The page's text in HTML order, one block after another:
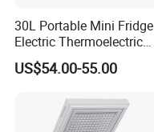
30L Portable Mini Fridge
Electric Thermoelectric
Refrigerator with No
Compressor No Frost
Household Use
US$54.00-55.00